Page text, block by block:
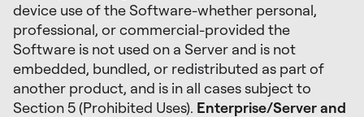
device use of the Software-whether personal,
professional, or commercial-provided the
Software is not used on a Server and is not
embedded, bundled, or redistributed as part of
another product, and is in all cases subject to
Section 5 (Prohibited Uses). Enterprise/Server and